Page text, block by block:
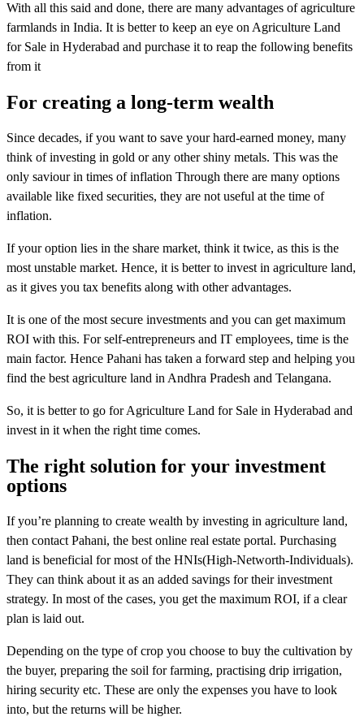
With all this said and done, there are many advantages of agriculture
farmlands in India. It is better to keep an eye on Agriculture Land
for Sale in Hyderabad and purchase it to reap the following benefits
from it
For creating a long-term wealth
Since decades, if you want to save your hard-earned money, many
think of investing in gold or any other shiny metals. This was the
only saviour in times of inflation Through there are many options
available like fixed securities, they are not useful at the time of
inflation.
If your option lies in the share market, think it twice, as this is the
most unstable market. Hence, it is better to invest in agriculture land,
as it gives you tax benefits along with other advantages.
It is one of the most secure investments and you can get maximum
ROI with this. For self-entrepreneurs and IT employees, time is the
main factor. Hence Pahani has taken a forward step and helping you
find the best agriculture land in Andhra Pradesh and Telangana.
So, it is better to go for Agriculture Land for Sale in Hyderabad and
invest in it when the right time comes.
The right solution for your investment
options
If you’re planning to create wealth by investing in agriculture land,
then contact Pahani, the best online real estate portal. Purchasing
land is beneficial for most of the HNIs(High-Networth-Individuals).
They can think about it as an added savings for their investment
strategy. In most of the cases, you get the maximum ROI, if a clear
plan is laid out.
Depending on the type of crop you choose to buy the cultivation by
the buyer, preparing the soil for farming, practising drip irrigation,
hiring security etc. These are only the expenses you have to look
into, but the returns will be higher.